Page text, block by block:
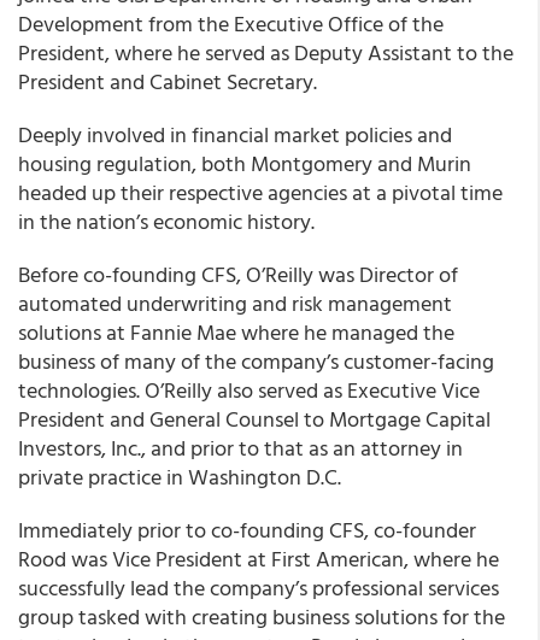
Development from the Executive Office of the
President, where he served as Deputy Assistant to the
President and Cabinet Secretary.
Deeply involved in financial market policies and
housing regulation, both Montgomery and Murin
headed up their respective agencies at a pivotal time
in the nation’s economic history.
Before co-founding CFS, O’Reilly was Director of
automated underwriting and risk management
solutions at Fannie Mae where he managed the
business of many of the company’s customer-facing
technologies. O’Reilly also served as Executive Vice
President and General Counsel to Mortgage Capital
Investors, Inc., and prior to that as an attorney in
private practice in Washington D.C.
Immediately prior to co-founding CFS, co-founder
Rood was Vice President at First American, where he
successfully lead the company’s professional services
group tasked with creating business solutions for the